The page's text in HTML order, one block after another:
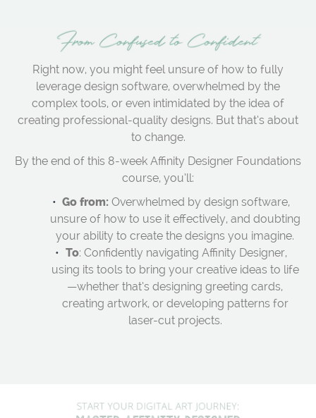
Right now, you might feel unsure of how to fully
leverage design software, overwhelmed by the
complex tools, or even intimidated by the idea of
creating professional-quality designs. But that’s about
to change.
By the end of this 8-week Affinity Designer Foundations
course, you’ll:
Go from:Overwhelmed by design software,
unsure of how to use it effectively, and doubting
your ability to create the designs you imagine.
To: Confidently navigating Affinity Designer,
using its tools to bring your creative ideas to life
—whether that’s designing greeting cards,
creating artwork, or developing patterns for
laser-cut projects.